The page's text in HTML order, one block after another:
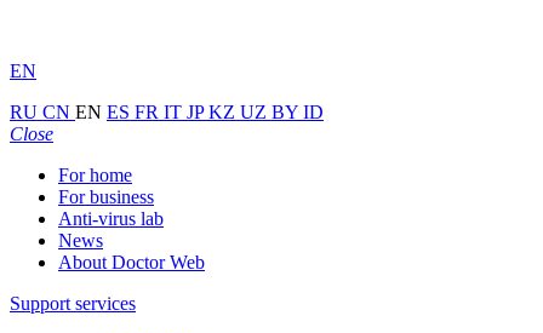
EN
RU CN EN ES FR IT JPKZ UZ BY ID
Close
For home
For business
Anti-virus lab
News
About Doctor Web
Support services